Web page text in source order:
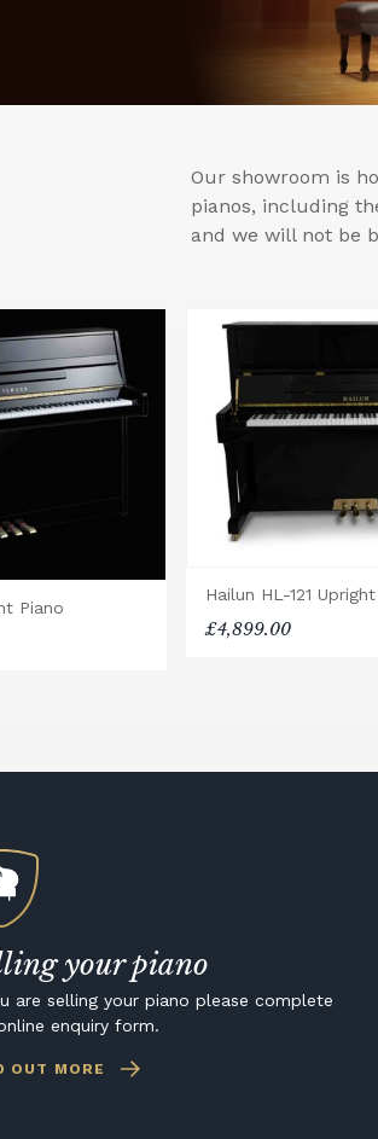
Our showroom is
pianos, including
and we will not be
Piano
Hailun HL-121
£4,899.00
your piano
are selling your piano please complete
enquiry form.
OUT MORE